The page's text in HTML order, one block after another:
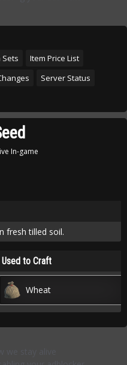
Sets
Item Price List
Server Status
In-game
fresh tilled soil.
Used to Craft
Wheat